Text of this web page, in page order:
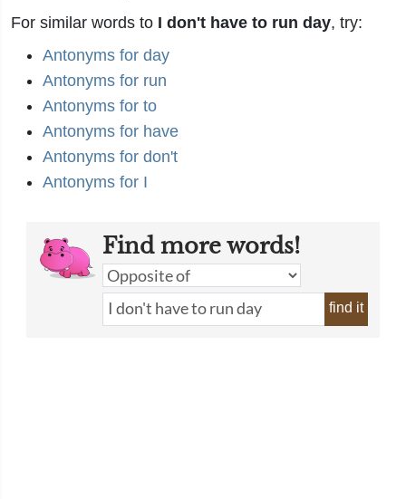
For similar words to I don't have to run day, try:
Antonyms for day
Antonyms for run
Antonyms for to
Antonyms for have
Antonyms for don't
Antonyms for I
Find more words!
find it